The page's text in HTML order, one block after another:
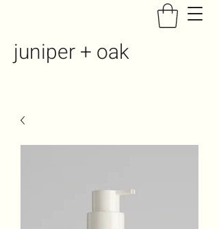
juniper + oak